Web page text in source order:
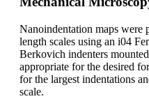
Nanoindentation maps were
length scales using an i04
Berkovich indenters
appropriate for the desired
for the largest indentations
scale.